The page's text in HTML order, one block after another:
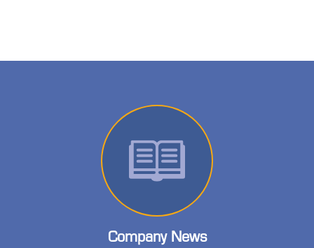
Company News